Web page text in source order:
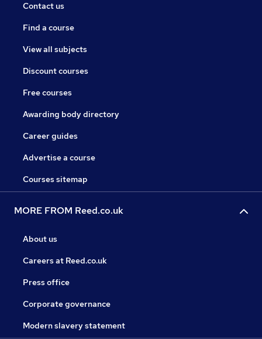
Contact us
Find a course
View all subjects
Discount courses
Free courses
Awarding body directory
Career guides
Advertise a course
Courses sitemap
MORE FROM Reed.co.uk
About us
Careers at Reed.co.uk
Press office
Corporate governance
Modern slavery statement